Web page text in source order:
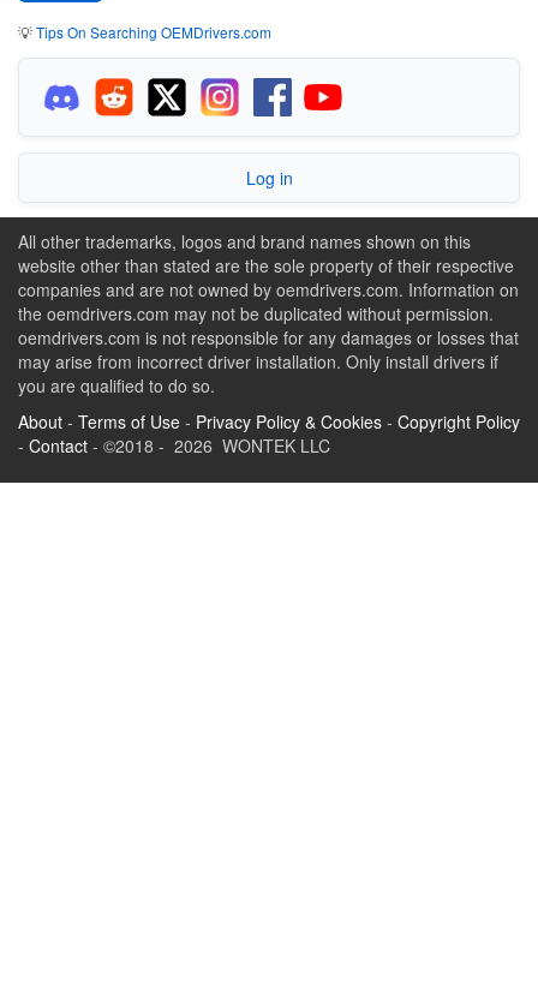
💡Tips On Searching OEMDrivers.com
Log in
All other trademarks, logos and brand names shown on this
website other than stated are the sole property of their respective
companies and are not owned by oemdrivers.com. Information on
the oemdrivers.com may not be duplicated without permission.
oemdrivers.com is not responsible for any damages or losses that
may arise from incorrect driver installation. Only install drivers if
you are qualified to do so.
About - Terms of Use - Privacy Policy & Cookies - Copyright Policy
- Contact - ©2018 - 2026 WONTEK LLC